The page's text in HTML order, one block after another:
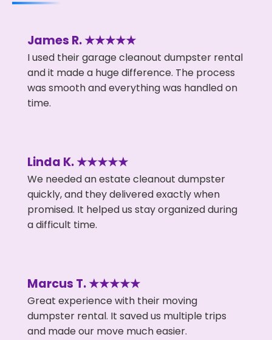
James R. ★★★★★
I used their garage cleanout dumpster rental
and it made a huge difference. The process
was smooth and everything was handled on
time.
Linda K. ★★★★★
We needed an estate cleanout dumpster
quickly, and they delivered exactly when
promised. It helped us stay organized during
a difficult time.
Marcus T. ★★★★★
Great experience with their moving
dumpster rental. It saved us multiple trips
and made our move much easier.